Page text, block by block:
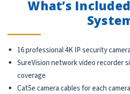
What’s
16 professional 4K IP security
SureVision network video recorder
coverage
Cat5e camera cables for each camera